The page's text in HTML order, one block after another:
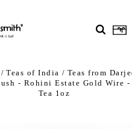
Teas of India
Teas from
- Rohini Estate Gold Wire
Tea 1oz